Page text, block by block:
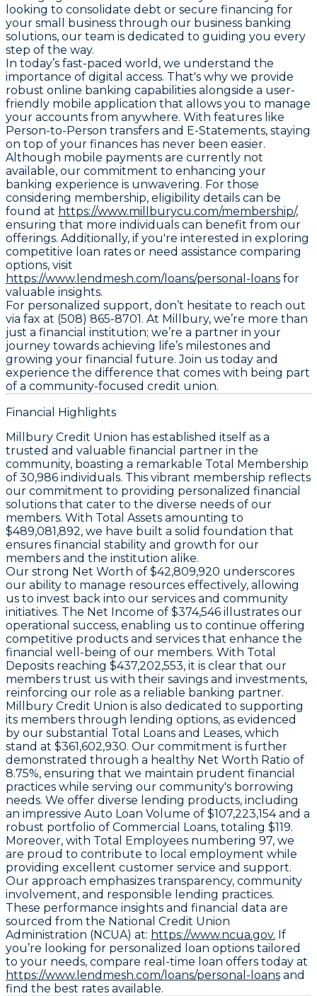
looking to consolidate debt or secure financing for
your small business through our business banking
solutions, our team is dedicated to guiding you every
step of the way.
In today’s fast-paced world, we understand the
importance of digital access. That's why we provide
robust online banking capabilities alongside a user-
friendly mobile application that allows you to manage
your accounts from anywhere. With features like
Person-to-Person transfers and E-Statements, staying
on top of your finances has never been easier.
Although mobile payments are currently not
available, our commitment to enhancing your
banking experience is unwavering. For those
considering membership, eligibility details can be
found at https://www.millburycu.com/membership/,
ensuring that more individuals can benefit from our
offerings. Additionally, if you're interested in exploring
competitive loan rates or need assistance comparing
options, visit
https://www.lendmesh.com/loans/personal-loans for
valuable insights.
For personalized support, don’t hesitate to reach out
via fax at (508) 865-8701. At Millbury, we’re more than
just a financial institution; we’re a partner in your
journey towards achieving life’s milestones and
growing your financial future. Join us today and
experience the difference that comes with being part
of a community-focused credit union.
Financial Highlights
Millbury Credit Union has established itself as a
trusted and valuable financial partner in the
community, boasting a remarkable Total Membership
of 30,986 individuals. This vibrant membership reflects
our commitment to providing personalized financial
solutions that cater to the diverse needs of our
members. With Total Assets amounting to
$489,081,892, we have built a solid foundation that
ensures financial stability and growth for our
members and the institution alike.
Our strong Net Worth of $42,809,920 underscores
our ability to manage resources effectively, allowing
us to invest back into our services and community
initiatives. The Net Income of $374,546 illustrates our
operational success, enabling us to continue offering
competitive products and services that enhance the
financial well-being of our members. With Total
Deposits reaching $437,202,553, it is clear that our
members trust us with their savings and investments,
reinforcing our role as a reliable banking partner.
Millbury Credit Union is also dedicated to supporting
its members through lending options, as evidenced
by our substantial Total Loans and Leases, which
stand at $361,602,930. Our commitment is further
demonstrated through a healthy Net Worth Ratio of
8.75%, ensuring that we maintain prudent financial
practices while serving our community's borrowing
needs. We offer diverse lending products, including
an impressive Auto Loan Volume of $107,223,154 and a
robust portfolio of Commercial Loans, totaling $119.
Moreover, with Total Employees numbering 97, we
are proud to contribute to local employment while
providing excellent customer service and support.
Our approach emphasizes transparency, community
involvement, and responsible lending practices.
These performance insights and financial data are
sourced from the National Credit Union
Administration (NCUA) at: https://www.ncua.gov. If
you’re looking for personalized loan options tailored
to your needs, compare real-time loan offers today at
https://www.lendmesh.com/loans/personal-loans and
find the best rates available.